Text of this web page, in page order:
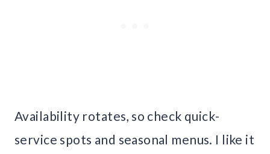
Availability rotates, so check quick-
service spots and seasonal menus. I like it